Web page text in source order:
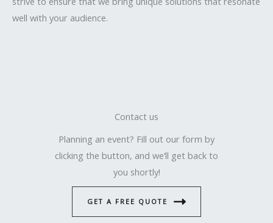
well with your audience.
Contact us
Planning an event? Fill out our form by
clicking the button, and we’ll get back to
you shortly!
GET A FREE QUOTE